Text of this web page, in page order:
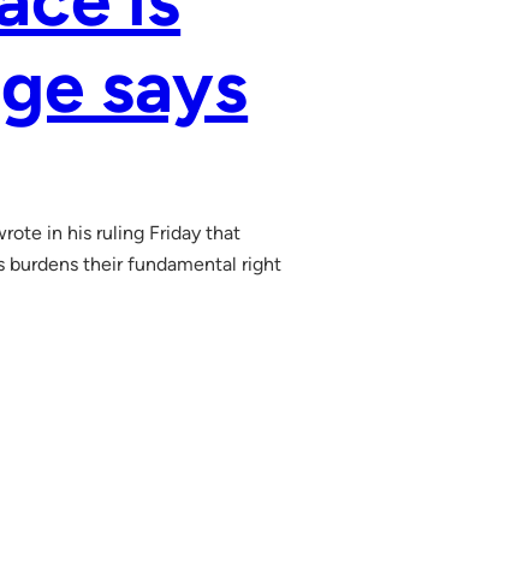
says
in his ruling Friday that
burdens their fundamental right